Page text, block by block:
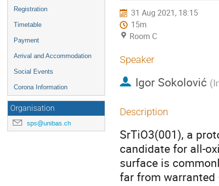
Registration
Timetable
Payment
Arrival and Accommodation
Social Events
Corona Information
Organisation
sps@unibas.ch
31 Aug 2021, 18:15
15m
Room C
Speaker
Igor Sokolović (
Description
SrTiO3(001), a
candidate for all-
surface is
far from